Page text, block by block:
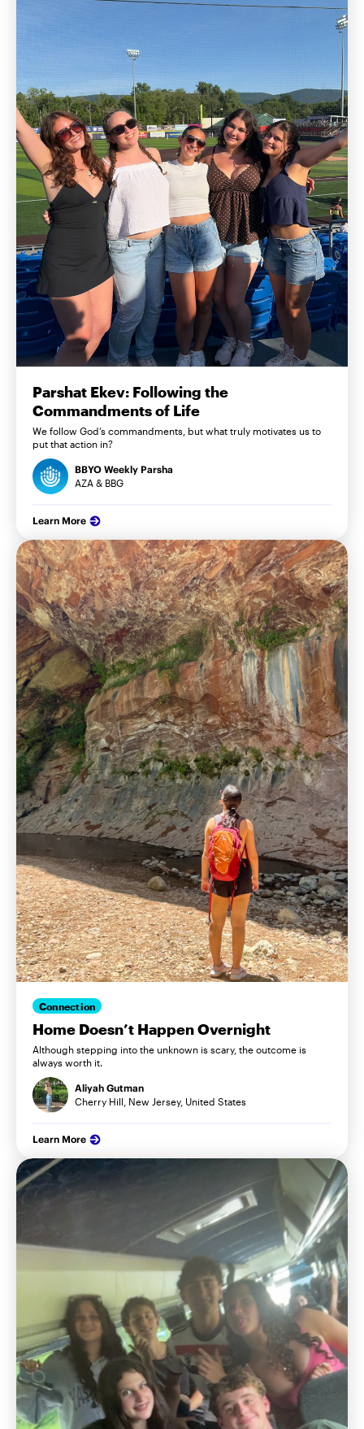
Parshat Ekev: Following the
Commandments of Life
We follow God’s commandments, but what truly motivates us to
put that action in?
BBYO Weekly Parsha
AZA & BBG
Learn More
Connection
Home Doesn’t Happen Overnight
Although stepping into the unknown is scary, the outcome is
always worth it.
Aliyah Gutman
Cherry Hill, New Jersey, United States
Learn More